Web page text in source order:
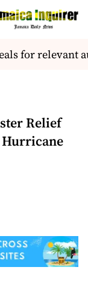
for relevant
Relief